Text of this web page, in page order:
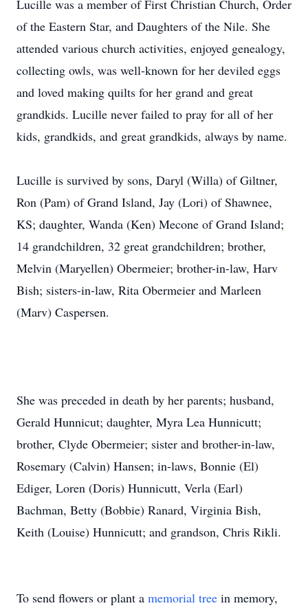
Lucille was a member of First Christian Church, Order
of the Eastern Star, and Daughters of the Nile. She
attended various church activities, enjoyed genealogy,
collecting owls, was well-known for her deviled eggs
and loved making quilts for her grand and great
grandkids. Lucille never failed to pray for all of her
kids, grandkids, and great grandkids, always by name.
Lucille is survived by sons, Daryl (Willa) of Giltner,
Ron (Pam) of Grand Island, Jay (Lori) of Shawnee,
KS; daughter, Wanda (Ken) Mecone of Grand Island;
14 grandchildren, 32 great grandchildren; brother,
Melvin (Maryellen) Obermeier; brother-in-law, Harv
Bish; sisters-in-law, Rita Obermeier and Marleen
(Marv) Caspersen.
She was preceded in death by her parents; husband,
Gerald Hunnicut; daughter, Myra Lea Hunnicutt;
brother, Clyde Obermeier; sister and brother-in-law,
Rosemary (Calvin) Hansen; in-laws, Bonnie (El)
Ediger, Loren (Doris) Hunnicutt, Verla (Earl)
Bachman, Betty (Bobbie) Ranard, Virginia Bish,
Keith (Louise) Hunnicutt; and grandson, Chris Rikli.
To send flowers or plant a memorial tree in memory,